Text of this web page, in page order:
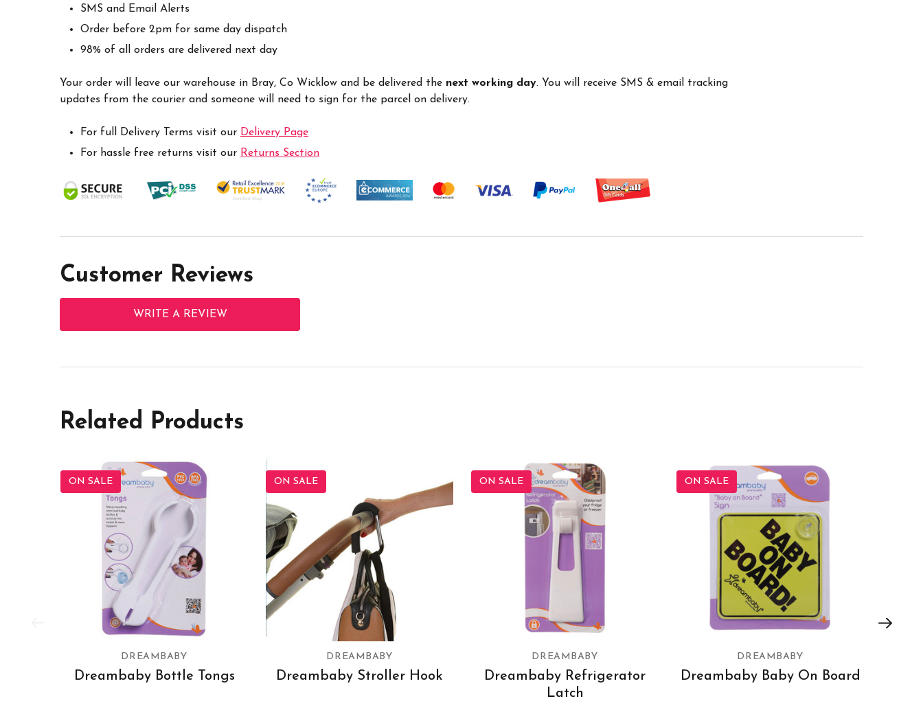
SMS and Email Alerts
Order before 2pm for same day dispatch
98% of all orders are delivered next day
Your order will leave our warehouse in Bray, Co Wicklow and be delivered the next working day. You will receive SMS & email tracking
updates from the courier and someone will need to sign for the parcel on delivery.
For full Delivery Terms visit our Delivery Page
For hassle free returns visit our Returns Section
Customer Reviews
WRITE A REVIEW
Related Products
ON SALE
DREAMBABY
Dreambaby Bottle Tongs
ON SALE
DREAMBABY
Dreambaby Stroller Hook
ON SALE
DREAMBABY
Dreambaby Refrigerator
Latch
ON SALE
DREAMBABY
Dreambaby Baby On Board